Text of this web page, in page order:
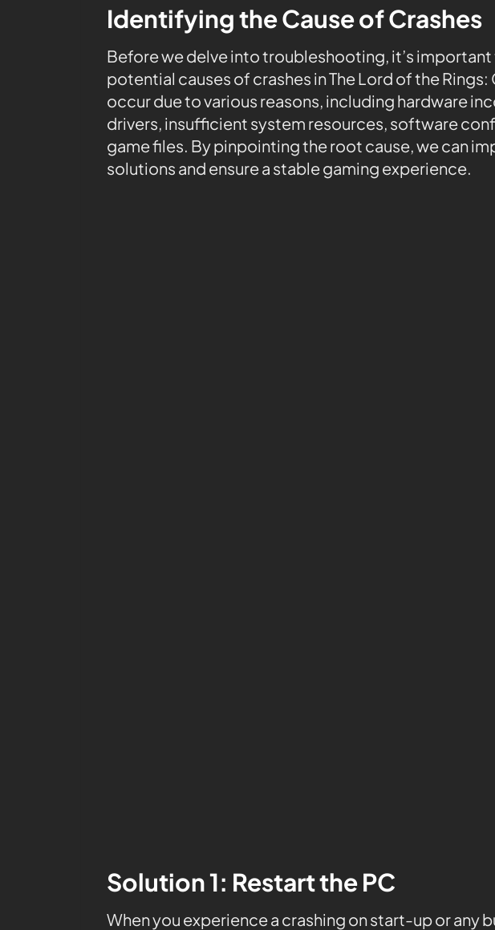
Identifying the Cause of Crashes
Before we delve into troubleshooting, it’s
potential causes of crashes in The Lord of the Rings:
occur due to various reasons, including hardware
drivers, insufficient system resources, software
game files. By pinpointing the root cause, we can
solutions and ensure a stable gaming experience.
Solution 1: Restart the PC
When you experience a crashing on start-up or any